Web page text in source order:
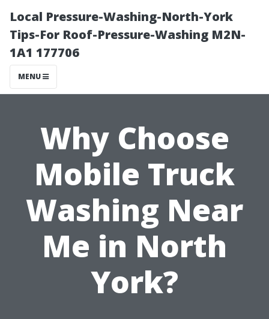
Local Pressure-Washing-North-York
Tips-For Roof-Pressure-Washing M2N-
1A1 177706
MENU
Why Choose
Mobile Truck
Washing Near
Me in North
York?